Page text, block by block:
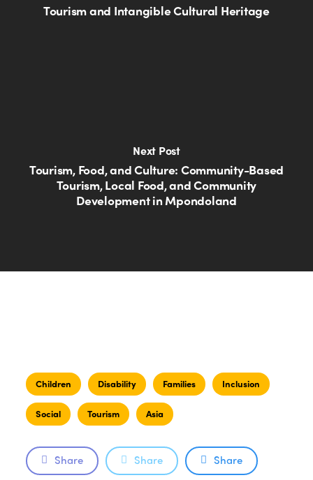
Tourism and Intangible Cultural Heritage
Next Post
Tourism, Food, and Culture: Community-Based
Tourism, Local Food, and Community
Development in Mpondoland
Children Disability Families Inclusion
Social Tourism Asia
Share Share Share